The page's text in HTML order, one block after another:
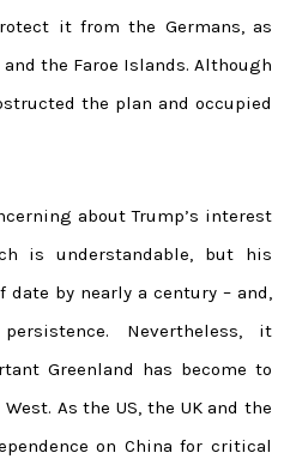
it from the Germans, as
the Faroe Islands. Although
the plan and occupied
about Trump’s interest
is understandable, but his
by nearly a century – and,
Nevertheless, it
Greenland has become to
As the US, the UK and the
on China for critical